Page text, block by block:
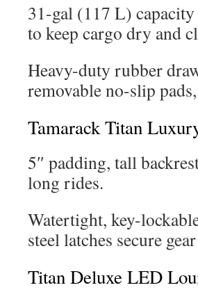
31-gal (117 L)
to keep cargo dry and
Heavy-duty rubber
removable no-slip
Tamarack Titan
5″ padding, tall
long rides.
Watertight, key-
steel latches secure
Titan Deluxe LED